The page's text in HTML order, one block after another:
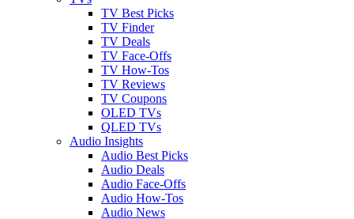
TV Best Picks
TV Finder
TV Deals
TV Face-Offs
TV How-Tos
TV Reviews
TV Coupons
OLED TVs
QLED TVs
Audio Insights
Audio Best Picks
Audio Deals
Audio Face-Offs
Audio How-Tos
Audio News